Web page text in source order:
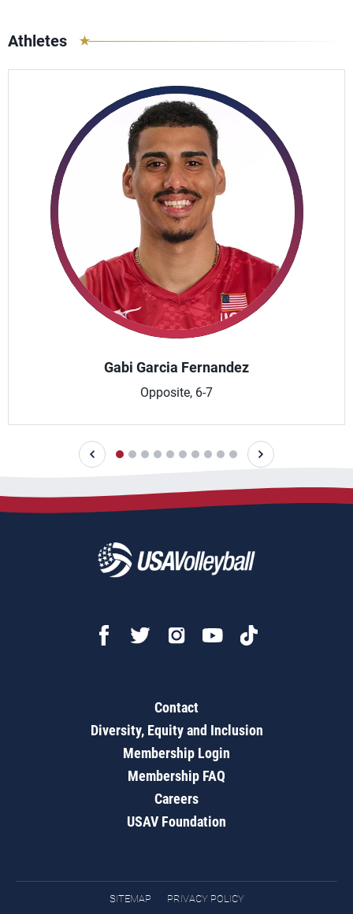
Athletes
Gabi Garcia Fernandez
Opposite, 6-7
Contact
Diversity, Equity and Inclusion
Membership Login
Membership FAQ
Careers
USAV Foundation
SITEMAP PRIVACY POLICY